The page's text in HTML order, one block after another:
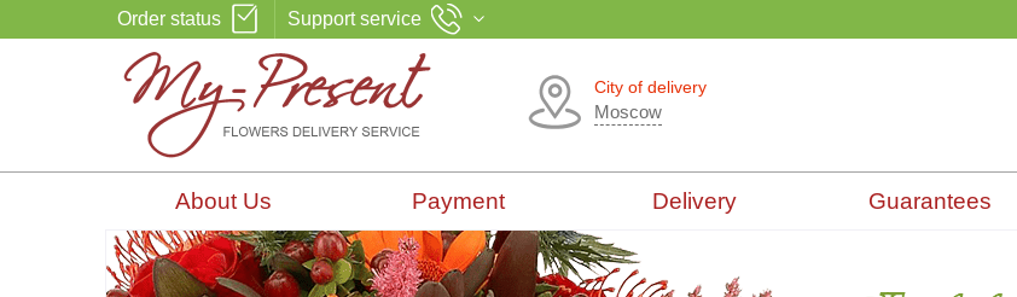
Order status Support service
City of delivery
Moscow
About Us Payment Delivery Guarantees